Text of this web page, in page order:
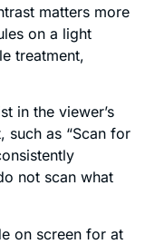
matters more
on a light
treatment,
in the viewer’s
such as “Scan for
not scan what
on screen for at